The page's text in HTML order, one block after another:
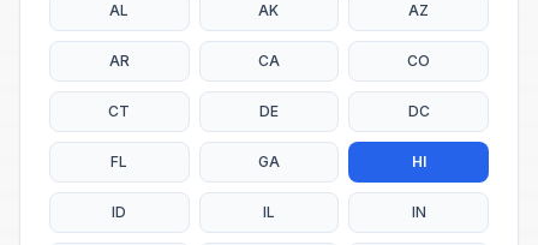
AL AK AZ
AR CA CO
CT DE DC
FL GA HI
ID IL IN